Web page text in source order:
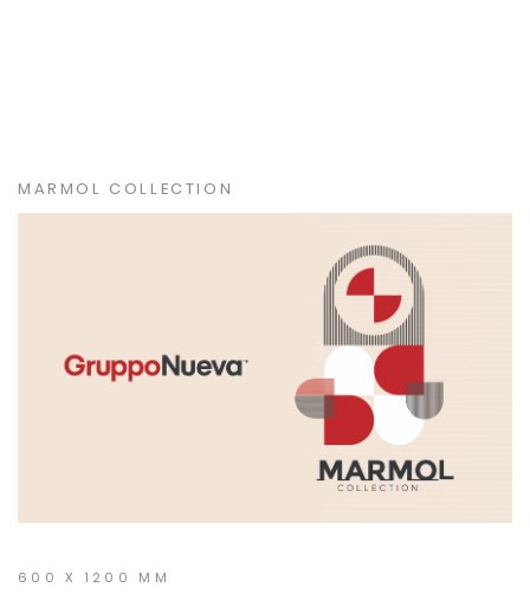
MARMOL COLLECTION
600 X 1200 MM